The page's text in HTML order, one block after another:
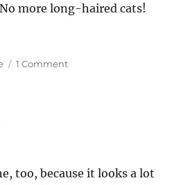
more long-haired cats!
1 Commenton
too, because it looks a lot